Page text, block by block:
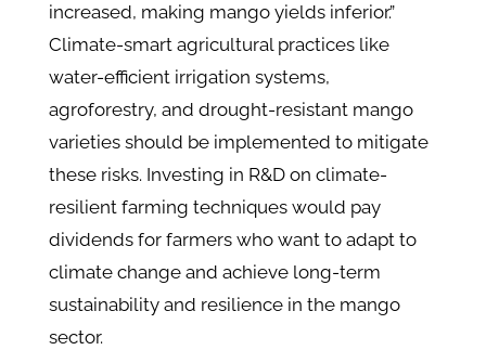
increased, making mango yields inferior.”
Climate-smart agricultural practices like
water-efficient irrigation systems,
agroforestry, and drought-resistant mango
varieties should be implemented to mitigate
these risks. Investing in R&D on climate-
resilient farming techniques would pay
dividends for farmers who want to adapt to
climate change and achieve long-term
sustainability and resilience in the mango
sector.